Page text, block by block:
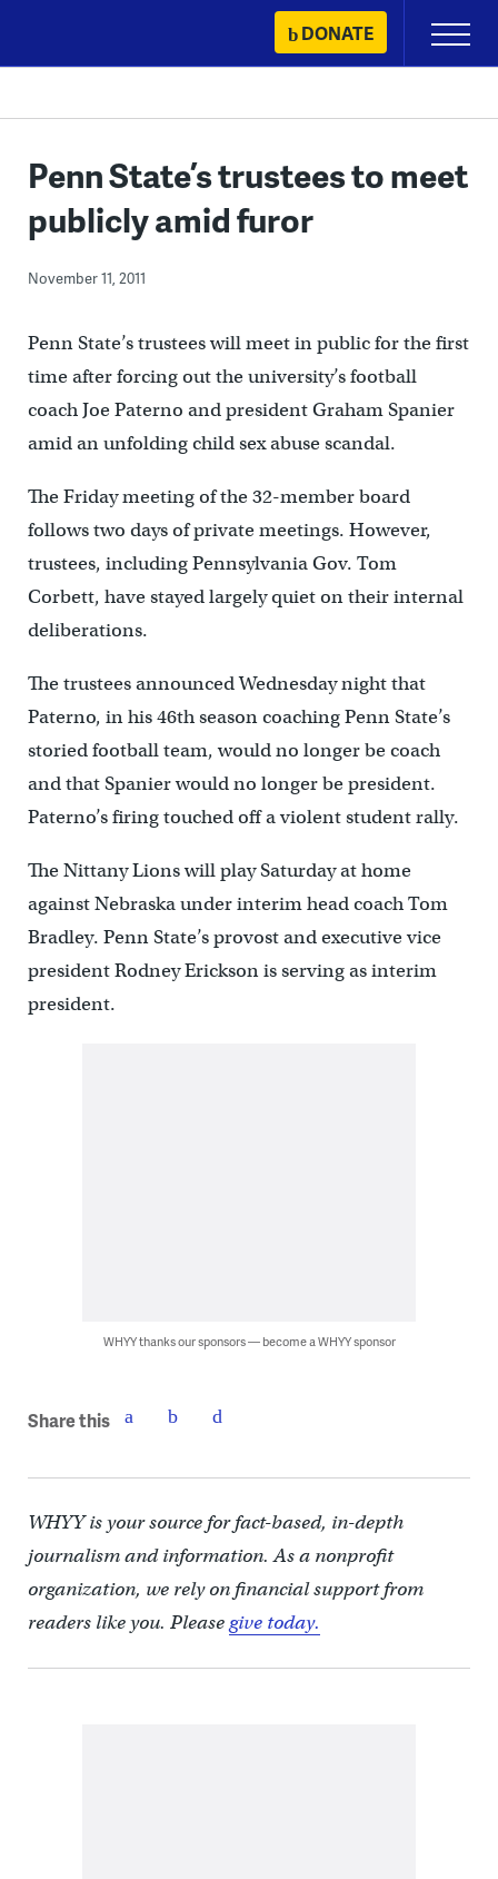
content
DONATE
Primary
Menu
Penn State’s trustees to meet
publicly amid furor
November 11, 2011
Penn State’s trustees will meet in public for the first
time after forcing out the university’s football
coach Joe Paterno and president Graham Spanier
amid an unfolding child sex abuse scandal.
The Friday meeting of the 32-member board
follows two days of private meetings. However,
trustees, including Pennsylvania Gov. Tom
Corbett, have stayed largely quiet on their internal
deliberations.
The trustees announced Wednesday night that
Paterno, in his 46th season coaching Penn State’s
storied football team, would no longer be coach
and that Spanier would no longer be president.
Paterno’s firing touched off a violent student rally.
The Nittany Lions will play Saturday at home
against Nebraska under interim head coach Tom
Bradley. Penn State’s provost and executive vice
president Rodney Erickson is serving as interim
president.
WHYY thanks our sponsors — become a WHYY sponsor
Share this
WHYY is your source for fact-based, in-depth
journalism and information. As a nonprofit
organization, we rely on financial support from
readers like you. Pleasegive today.